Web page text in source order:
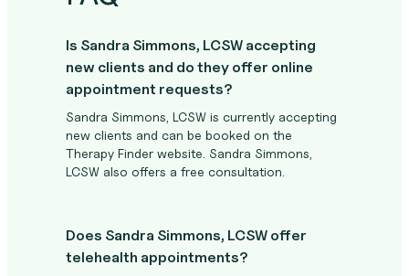
Is Sandra Simmons, LCSW accepting
new clients and do they offer online
appointment requests?
Sandra Simmons, LCSW is currently accepting
new clients and can be booked on the
Therapy Finder website. Sandra Simmons,
LCSW also offers a free consultation.
Does Sandra Simmons, LCSW offer
telehealth appointments?